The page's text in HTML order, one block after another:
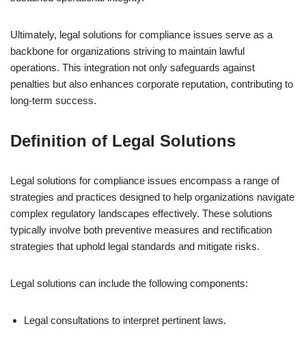
Ultimately, legal solutions for compliance issues serve as a
backbone for organizations striving to maintain lawful
operations. This integration not only safeguards against
penalties but also enhances corporate reputation, contributing to
long-term success.
Definition of Legal Solutions
Legal solutions for compliance issues encompass a range of
strategies and practices designed to help organizations navigate
complex regulatory landscapes effectively. These solutions
typically involve both preventive measures and rectification
strategies that uphold legal standards and mitigate risks.
Legal solutions can include the following components:
Legal consultations to interpret pertinent laws.